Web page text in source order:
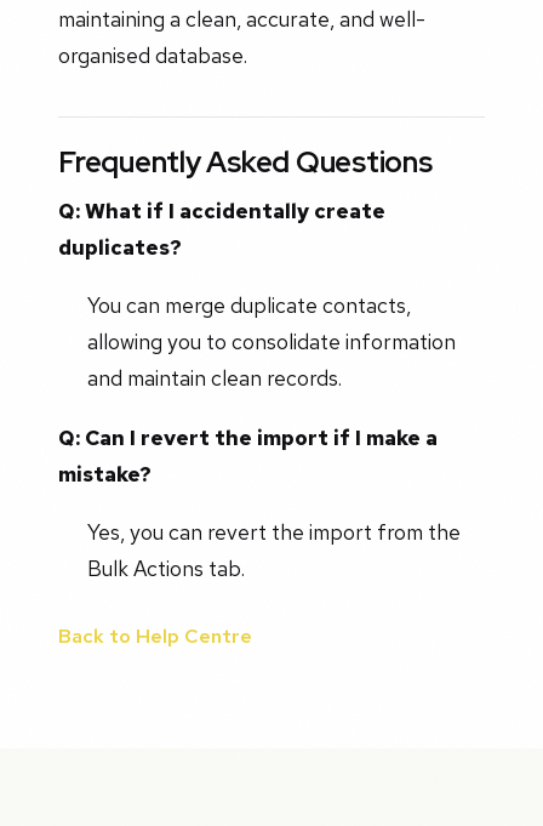
maintaining a clean, accurate, and well-
organised database.
Frequently Asked Questions
Q: What if I accidentally create
duplicates?
You can merge duplicate contacts,
allowing you to consolidate information
and maintain clean records.
Q: Can I revert the import if I make a
mistake?
Yes, you can revert the import from the
Bulk Actions tab.
Back to Help Centre